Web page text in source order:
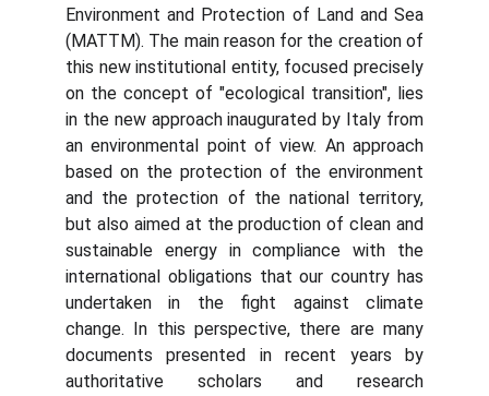
Environment and Protection of Land and Sea
(MATTM). The main reason for the creation of
this new institutional entity, focused precisely
on the concept of "ecological transition", lies
in the new approach inaugurated by Italy from
an environmental point of view. An approach
based on the protection of the environment
and the protection of the national territory,
but also aimed at the production of clean and
sustainable energy in compliance with the
international obligations that our country has
undertaken in the fight against climate
change. In this perspective, there are many
documents presented in recent years by
authoritative scholars and research